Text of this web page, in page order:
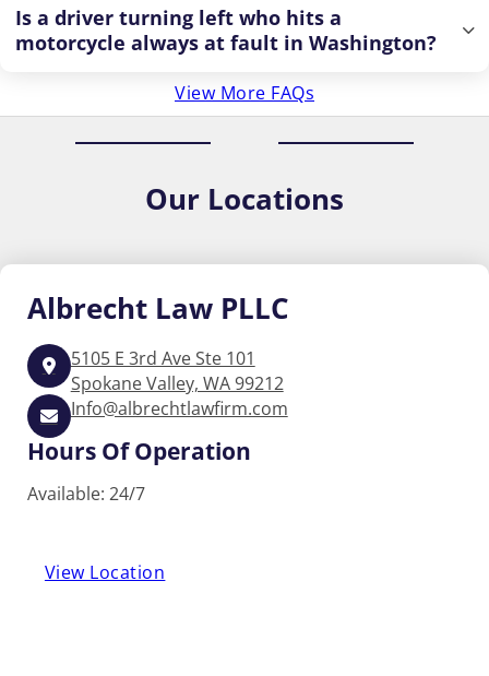
Is a driver turning left who hits a
motorcycle always at fault in Washington?
View More FAQs
Our Locations
Albrecht Law PLLC
5105 E 3rd Ave Ste 101
Spokane Valley, WA 99212
Info@albrechtlawfirm.com
Hours Of Operation
Available: 24/7
View Location